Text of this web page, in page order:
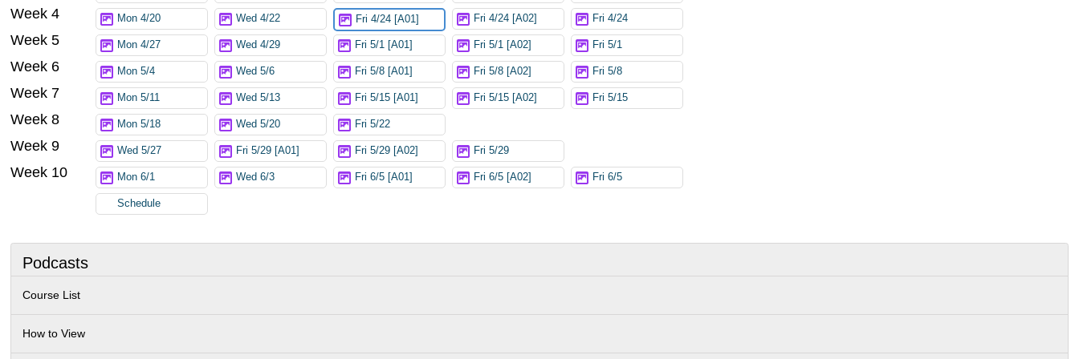
Podcasts
Course List
How to View
Week 4 Mon 4/20 Wed 4/22 Fri 4/24 [A01] Fri 4/24 [A02] Fri 4/24
Week 5 Mon 4/27 Wed 4/29 Fri 5/1 [A01] Fri 5/1 [A02] Fri 5/1
Week 6 Mon 5/4 Wed 5/6 Fri 5/8 [A01] Fri 5/8 [A02] Fri 5/8
Week 7 Mon 5/11 Wed 5/13 Fri 5/15 [A01] Fri 5/15 [A02] Fri 5/15
Week 8 Mon 5/18 Wed 5/20 Fri 5/22
Week 9 Wed 5/27 Fri 5/29 [A01] Fri 5/29 [A02] Fri 5/29
Week 10 Mon 6/1 Wed 6/3 Fri 6/5 [A01] Fri 6/5 [A02] Fri 6/5
Schedule